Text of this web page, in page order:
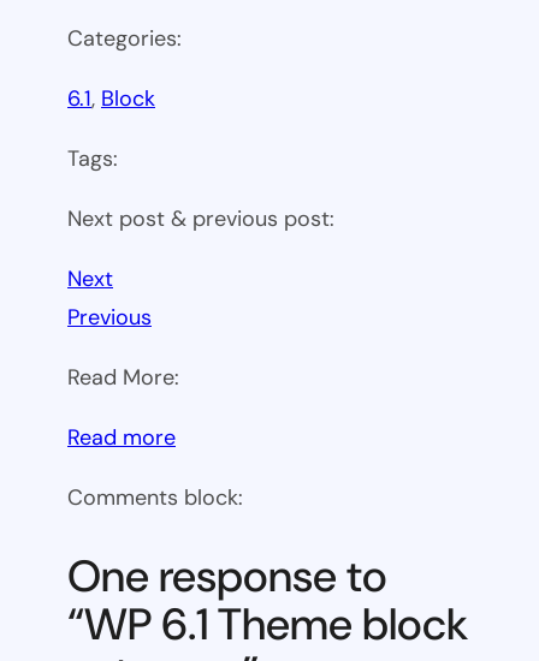
Categories:
6.1, Block
Tags:
Next post & previous post:
Next
Previous
Read More:
Read more:
6.1
block
category
Comments block:
One response to
“WP 6.1 Theme block